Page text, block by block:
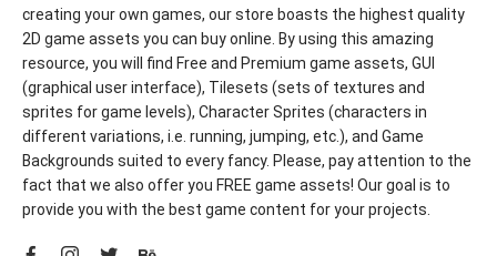
creating your own games, our store boasts the highest quality
2D game assets you can buy online. By using this amazing
resource, you will find Free and Premium game assets, GUI
(graphical user interface), Tilesets (sets of textures and
sprites for game levels), Character Sprites (characters in
different variations, i.e. running, jumping, etc.), and Game
Backgrounds suited to every fancy. Please, pay attention to the
fact that we also offer you FREE game assets! Our goal is to
provide you with the best game content for your projects.